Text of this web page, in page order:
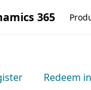
365
Redeem